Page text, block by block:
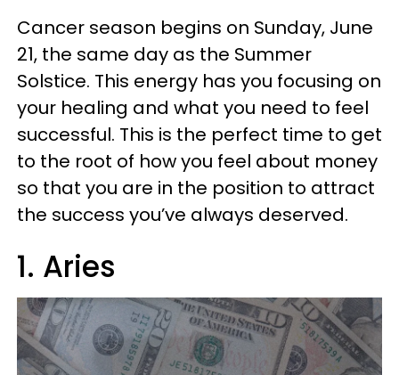
Cancer season begins on Sunday, June
21, the same day as the Summer
Solstice. This energy has you focusing on
your healing and what you need to feel
successful. This is the perfect time to get
to the root of how you feel about money
so that you are in the position to attract
the success you’ve always deserved.
1. Aries